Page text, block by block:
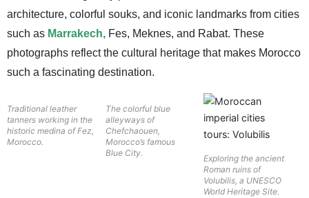
architecture, colorful souks, and iconic landmarks from cities
such as Marrakech, Fes, Meknes, and Rabat. These
photographs reflect the cultural heritage that makes Morocco
such a fascinating destination.
Traditional leather
tanners working in the
historic medina of Fez,
Morocco.
The colorful blue
alleyways of
Chefchaouen,
Morocco’s famous
Blue City.
Exploring the ancient
Roman ruins of
Volubilis, a UNESCO
World Heritage Site.